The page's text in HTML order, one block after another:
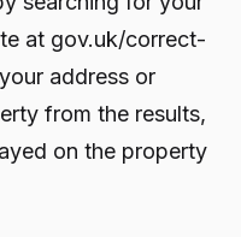
at gov.uk/correct-
address or
from the results,
on the property